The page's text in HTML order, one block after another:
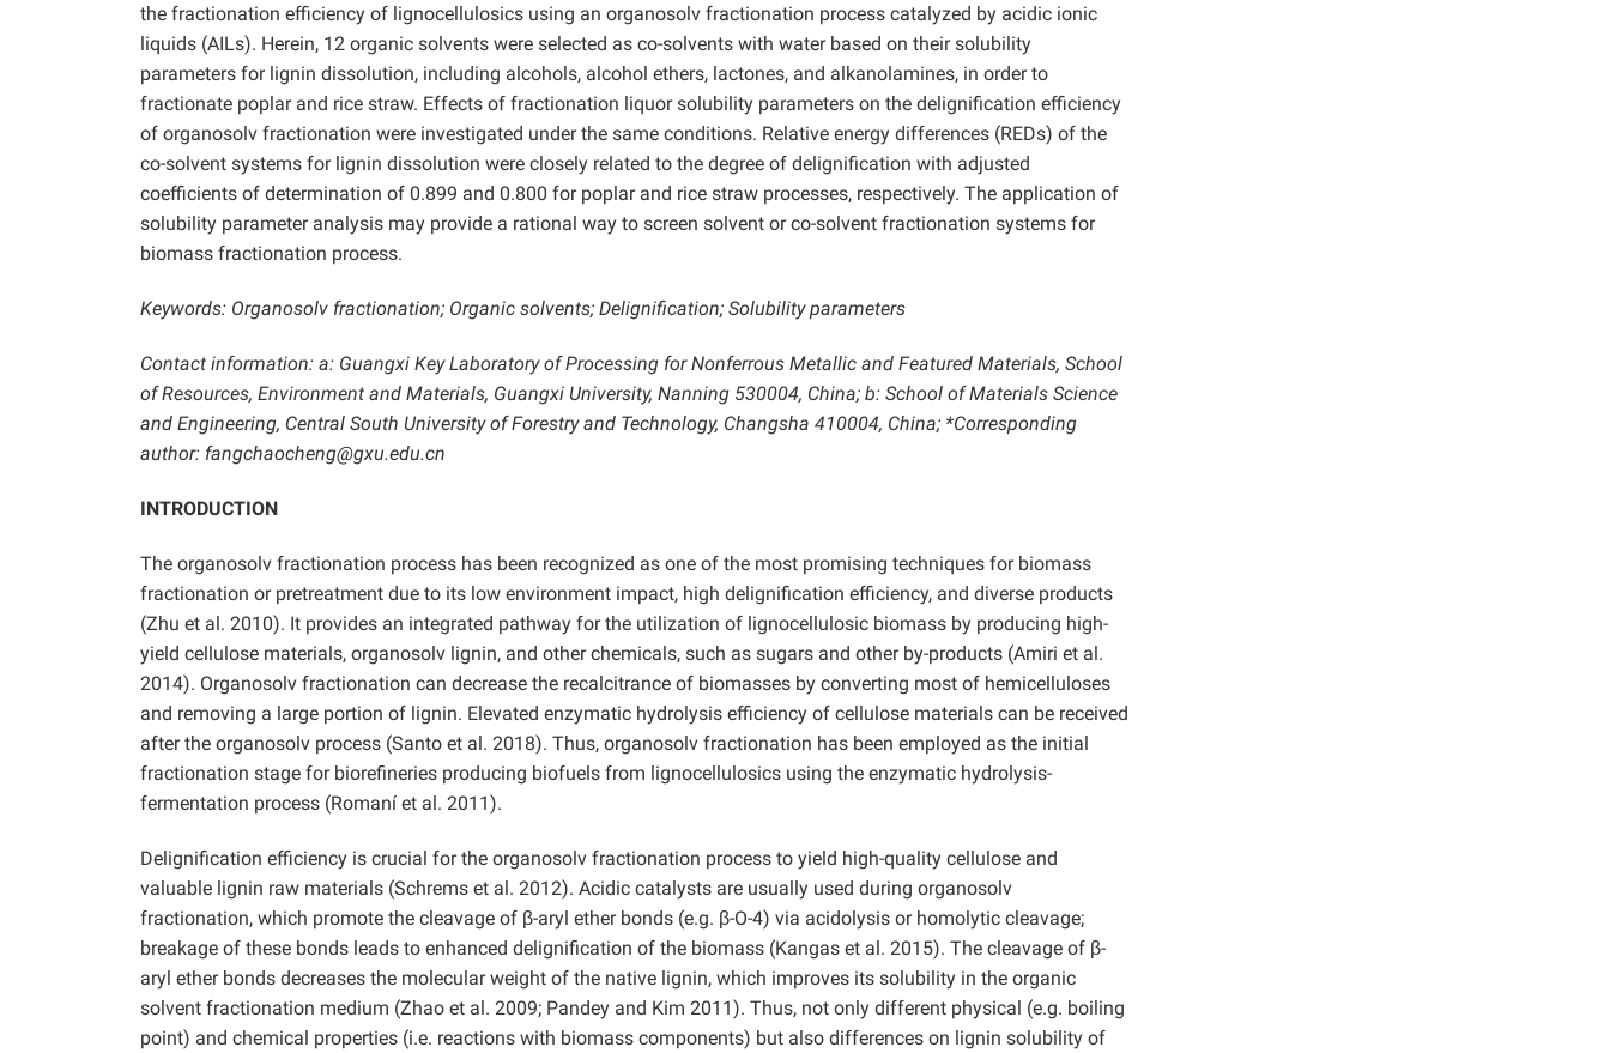
the fractionation efficiency of lignocellulosics using an organosolv fractionation process catalyzed by acidic ionic
liquids (AILs). Herein, 12 organic solvents were selected as co-solvents with water based on their solubility
parameters for lignin dissolution, including alcohols, alcohol ethers, lactones, and alkanolamines, in order to
fractionate poplar and rice straw. Effects of fractionation liquor solubility parameters on the delignification efficiency
of organosolv fractionation were investigated under the same conditions. Relative energy differences (REDs) of the
co-solvent systems for lignin dissolution were closely related to the degree of delignification with adjusted
coefficients of determination of 0.899 and 0.800 for poplar and rice straw processes, respectively. The application of
solubility parameter analysis may provide a rational way to screen solvent or co-solvent fractionation systems for
biomass fractionation process.
Keywords: Organosolv fractionation; Organic solvents; Delignification; Solubility parameters
Contact information: a: Guangxi Key Laboratory of Processing for Nonferrous Metallic and Featured Materials, School
of Resources, Environment and Materials, Guangxi University, Nanning 530004, China; b: School of Materials Science
and Engineering, Central South University of Forestry and Technology, Changsha 410004, China; *Corresponding
author: fangchaocheng@gxu.edu.cn
INTRODUCTION
The organosolv fractionation process has been recognized as one of the most promising techniques for biomass
fractionation or pretreatment due to its low environment impact, high delignification efficiency, and diverse products
(Zhu et al. 2010). It provides an integrated pathway for the utilization of lignocellulosic biomass by producing high-
yield cellulose materials, organosolv lignin, and other chemicals, such as sugars and other by-products (Amiri et al.
2014). Organosolv fractionation can decrease the recalcitrance of biomasses by converting most of hemicelluloses
and removing a large portion of lignin. Elevated enzymatic hydrolysis efficiency of cellulose materials can be received
after the organosolv process (Santo et al. 2018). Thus, organosolv fractionation has been employed as the initial
fractionation stage for biorefineries producing biofuels from lignocellulosics using the enzymatic hydrolysis-
fermentation process (Romaní et al. 2011).
Delignification efficiency is crucial for the organosolv fractionation process to yield high-quality cellulose and
valuable lignin raw materials (Schrems et al. 2012). Acidic catalysts are usually used during organosolv
fractionation, which promote the cleavage of β-aryl ether bonds (e.g. β-O-4) via acidolysis or homolytic cleavage;
breakage of these bonds leads to enhanced delignification of the biomass (Kangas et al. 2015). The cleavage of β-
aryl ether bonds decreases the molecular weight of the native lignin, which improves its solubility in the organic
solvent fractionation medium (Zhao et al. 2009; Pandey and Kim 2011). Thus, not only different physical (e.g. boiling
point) and chemical properties (i.e. reactions with biomass components) but also differences on lignin solubility of